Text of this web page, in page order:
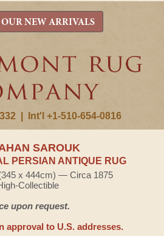
Int'l +1-510-654-0816
OUR NEW ARRIVALS
SAROUK
PERSIAN ANTIQUE RUG
x 444cm) — Circa 1875
Collectible
upon request.
approval to U.S. addresses.